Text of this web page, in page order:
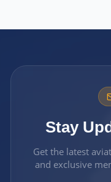
Stay
Get the latest
and exclusive